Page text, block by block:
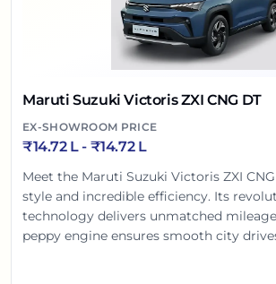
Maruti Suzuki Victoris ZXI CNG DT
EX-SHOWROOM PRICE
₹14.72 L- ₹14.72 L
Meet the Maruti Suzuki Victoris ZXI
style and incredible efficiency. Its
technology delivers unmatched
peppy engine ensures smooth city
paramount with dual airbags and ABS.